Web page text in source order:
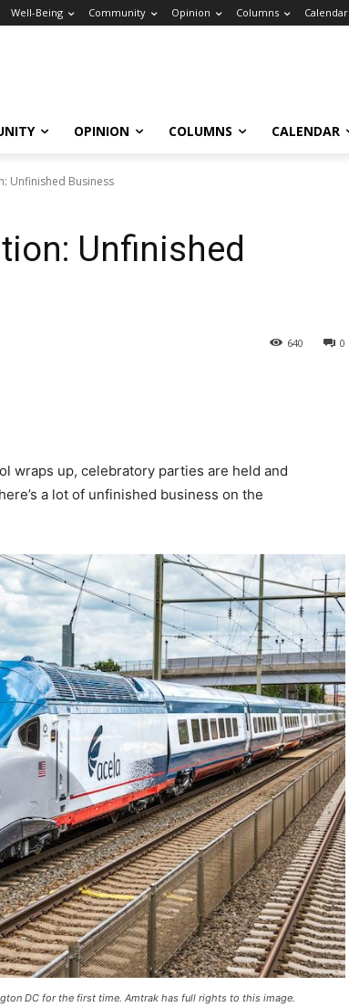
Well-Being Community Opinion Columns Calendar
OPINION COLUMNS CALENDAR
Unfinished Business
Unfinished
0
640
wraps up, celebratory parties are held and
a lot of unfinished business on the
DC for the first time. Amtrak has full rights to this image.